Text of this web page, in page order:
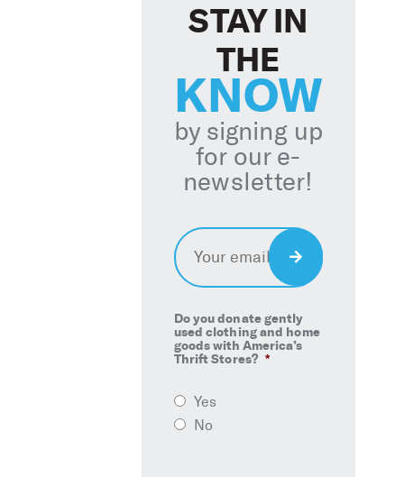
STAY IN
THE
KNOW
by signing up
for our e-
newsletter!
Email *
Do you donate gently
used clothing and home
goods with America’s
Thrift Stores? *
Yes
No
Sign